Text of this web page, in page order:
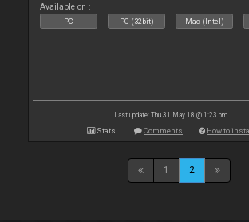
Available on :
PC PC (32bit) Mac (Intel)
Last update: Thu 31 May 18 @ 1:23 pm
Stats Comments How to
1 2